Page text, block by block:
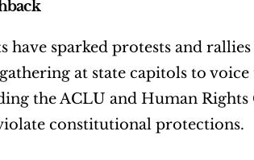
have sparked protests and
at state capitols to
the ACLU and Human Rights
constitutional protections.